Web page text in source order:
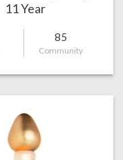
11 Year
85
Community